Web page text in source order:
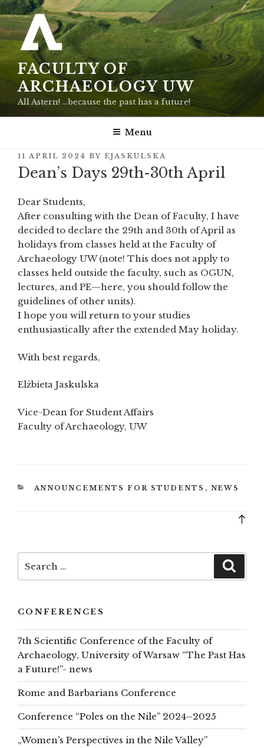
Skip
to
content
FACULTY OF
ARCHAEOLOGY UW
All Astern! …because the past has a future!
Menu
POSTED
ON
11 APRIL 2024 BY EJASKULSKA
Dean’s Days 29th-30th April
Dear Students,
After consulting with the Dean of Faculty, I have
decided to declare the 29th and 30th of April as
holidays from classes held at the Faculty of
Archaeology UW (note! This does not apply to
classes held outside the faculty, such as OGUN,
lectures, and PE—here, you should follow the
guidelines of other units).
I hope you will return to your studies
enthusiastically after the extended May holiday.
With best regards,
Elżbieta Jaskulska
Vice-Dean for Student Affairs
Faculty of Archaeology, UW
CATEGORIES
ANNOUNCEMENTS FOR STUDENTS , NEWS
for:
CONFERENCES
7th Scientific Conference of the Faculty of
Archaeology, University of Warsaw “The Past Has
a Future!”- news
Rome and Barbarians Conference
Conference “Poles on the Nile” 2024–2025
„Women’s Perspectives in the Nile Valley”